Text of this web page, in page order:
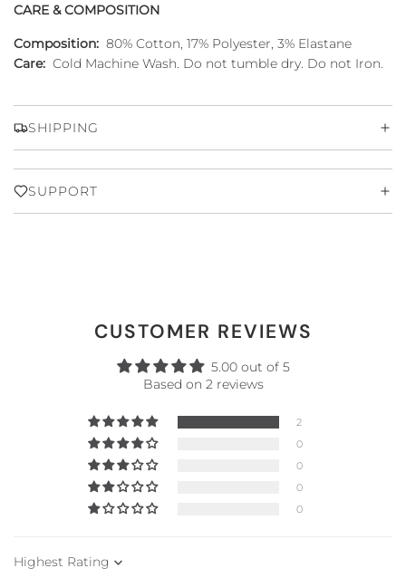
CARE & COMPOSITION
Composition: 80% Cotton, 17% Polyester, 3% Elastane
Care: Cold Machine Wash. Do not tumble dry. Do not Iron.
SHIPPING
SUPPORT
CUSTOMER REVIEWS
5.00 out of 5
Based on 2 reviews
2
0
0
0
0
Sort by